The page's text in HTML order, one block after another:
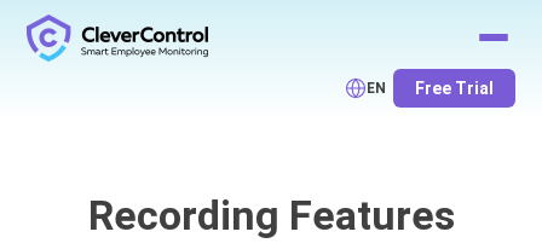
EN Free Trial
Recording Features